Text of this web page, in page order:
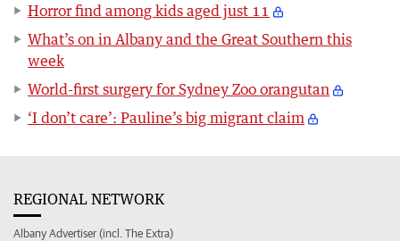
Horror find among kids aged just 11
What’s on in Albany and the Great Southern this
week
World-first surgery for Sydney Zoo orangutan
‘I don’t care’: Pauline’s big migrant claim
REGIONAL NETWORK
Albany Advertiser (incl. The Extra)